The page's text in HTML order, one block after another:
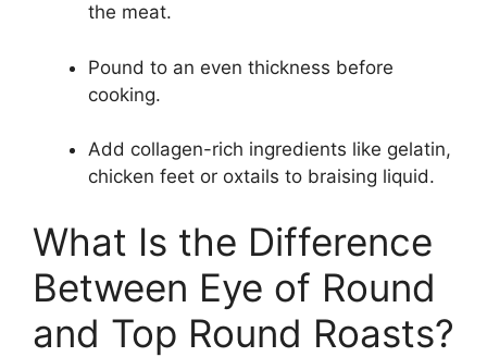
the meat.
Pound to an even thickness before
cooking.
Add collagen-rich ingredients like gelatin,
chicken feet or oxtails to braising liquid.
What Is the Difference
Between Eye of Round
and Top Round Roasts?